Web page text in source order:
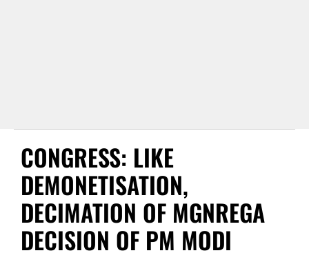
CONGRESS: LIKE
DEMONETISATION,
DECIMATION OF MGNREGA
DECISION OF PM MODI